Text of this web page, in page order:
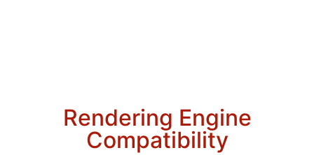
Rendering Engine
Compatibility